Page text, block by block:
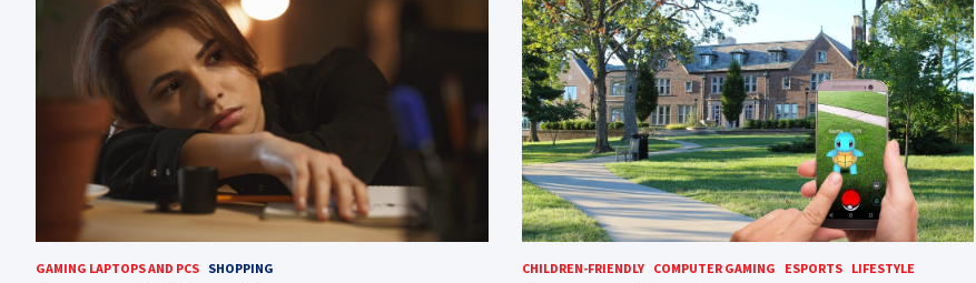
GAMING LAPTOPS AND PCS SHOPPING CHILDREN-FRIENDLY COMPUTER GAMING ESPORTS LIFESTYLE